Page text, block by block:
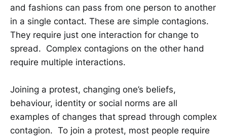
and fashions can pass from one person to another
in a single contact. These are simple contagions.
They require just one interaction for change to
spread. Complex contagions on the other hand
require multiple interactions.
Joining a protest, changing one’s beliefs,
behaviour, identity or social norms are all
examples of changes that spread through complex
contagion. To join a protest, most people require